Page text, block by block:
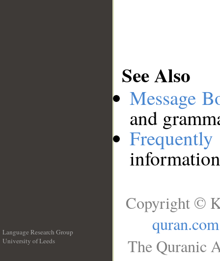
See Also
Message
and
Language Research Group
University of Leeds
Copyright ©
quran.com
The Quranic